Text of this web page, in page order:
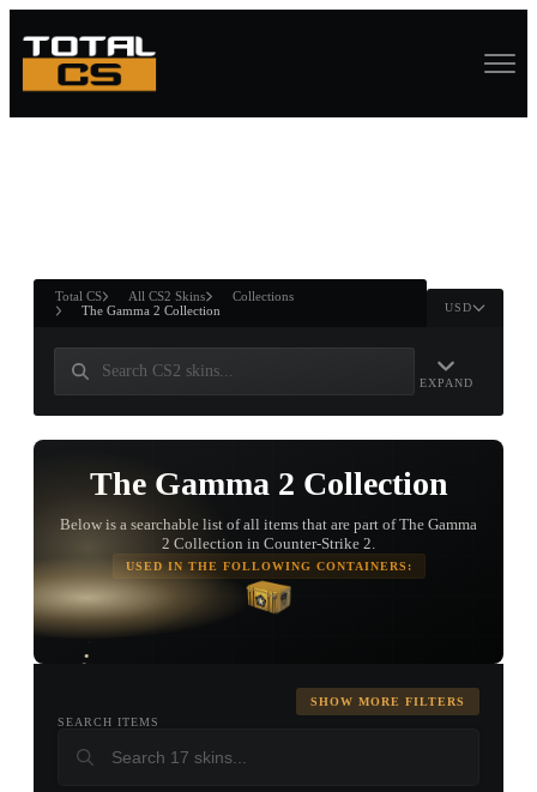
ANDWIN
Total CS All CS2 Skins
Collections
The Gamma 2 Collection
USD
EXPAND
The Gamma 2 Collection
Below is a searchable list of all items that are part of The Gamma
2 Collection in Counter-Strike 2.
USED IN THE FOLLOWING CONTAINERS:
TAP TO
OPEN
TREASURE
CHEST
SHOW MORE FILTERS
SEARCH ITEMS